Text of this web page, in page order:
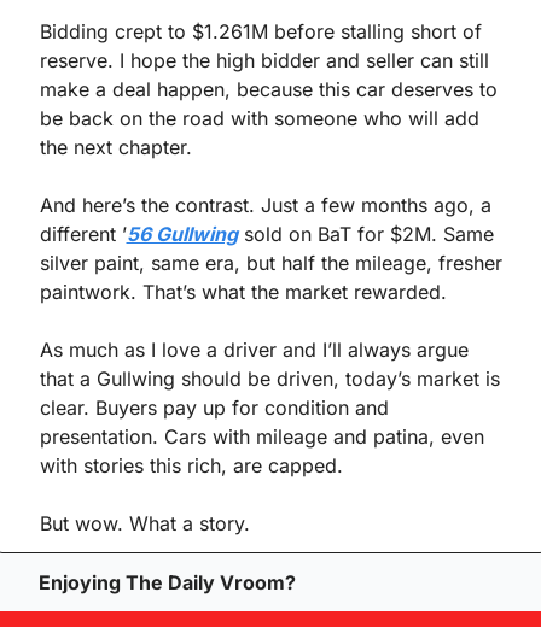
Bidding crept to $1.261M before stalling short of
reserve. I hope the high bidder and seller can still
make a deal happen, because this car deserves to
be back on the road with someone who will add
the next chapter.
And here’s the contrast. Just a few months ago, a
different ’56 Gullwing sold on BaT for $2M. Same
silver paint, same era, but half the mileage, fresher
paintwork. That’s what the market rewarded.
As much as I love a driver and I’ll always argue
that a Gullwing should be driven, today’s market is
clear. Buyers pay up for condition and
presentation. Cars with mileage and patina, even
with stories this rich, are capped.
But wow. What a story.
Enjoying The Daily Vroom?